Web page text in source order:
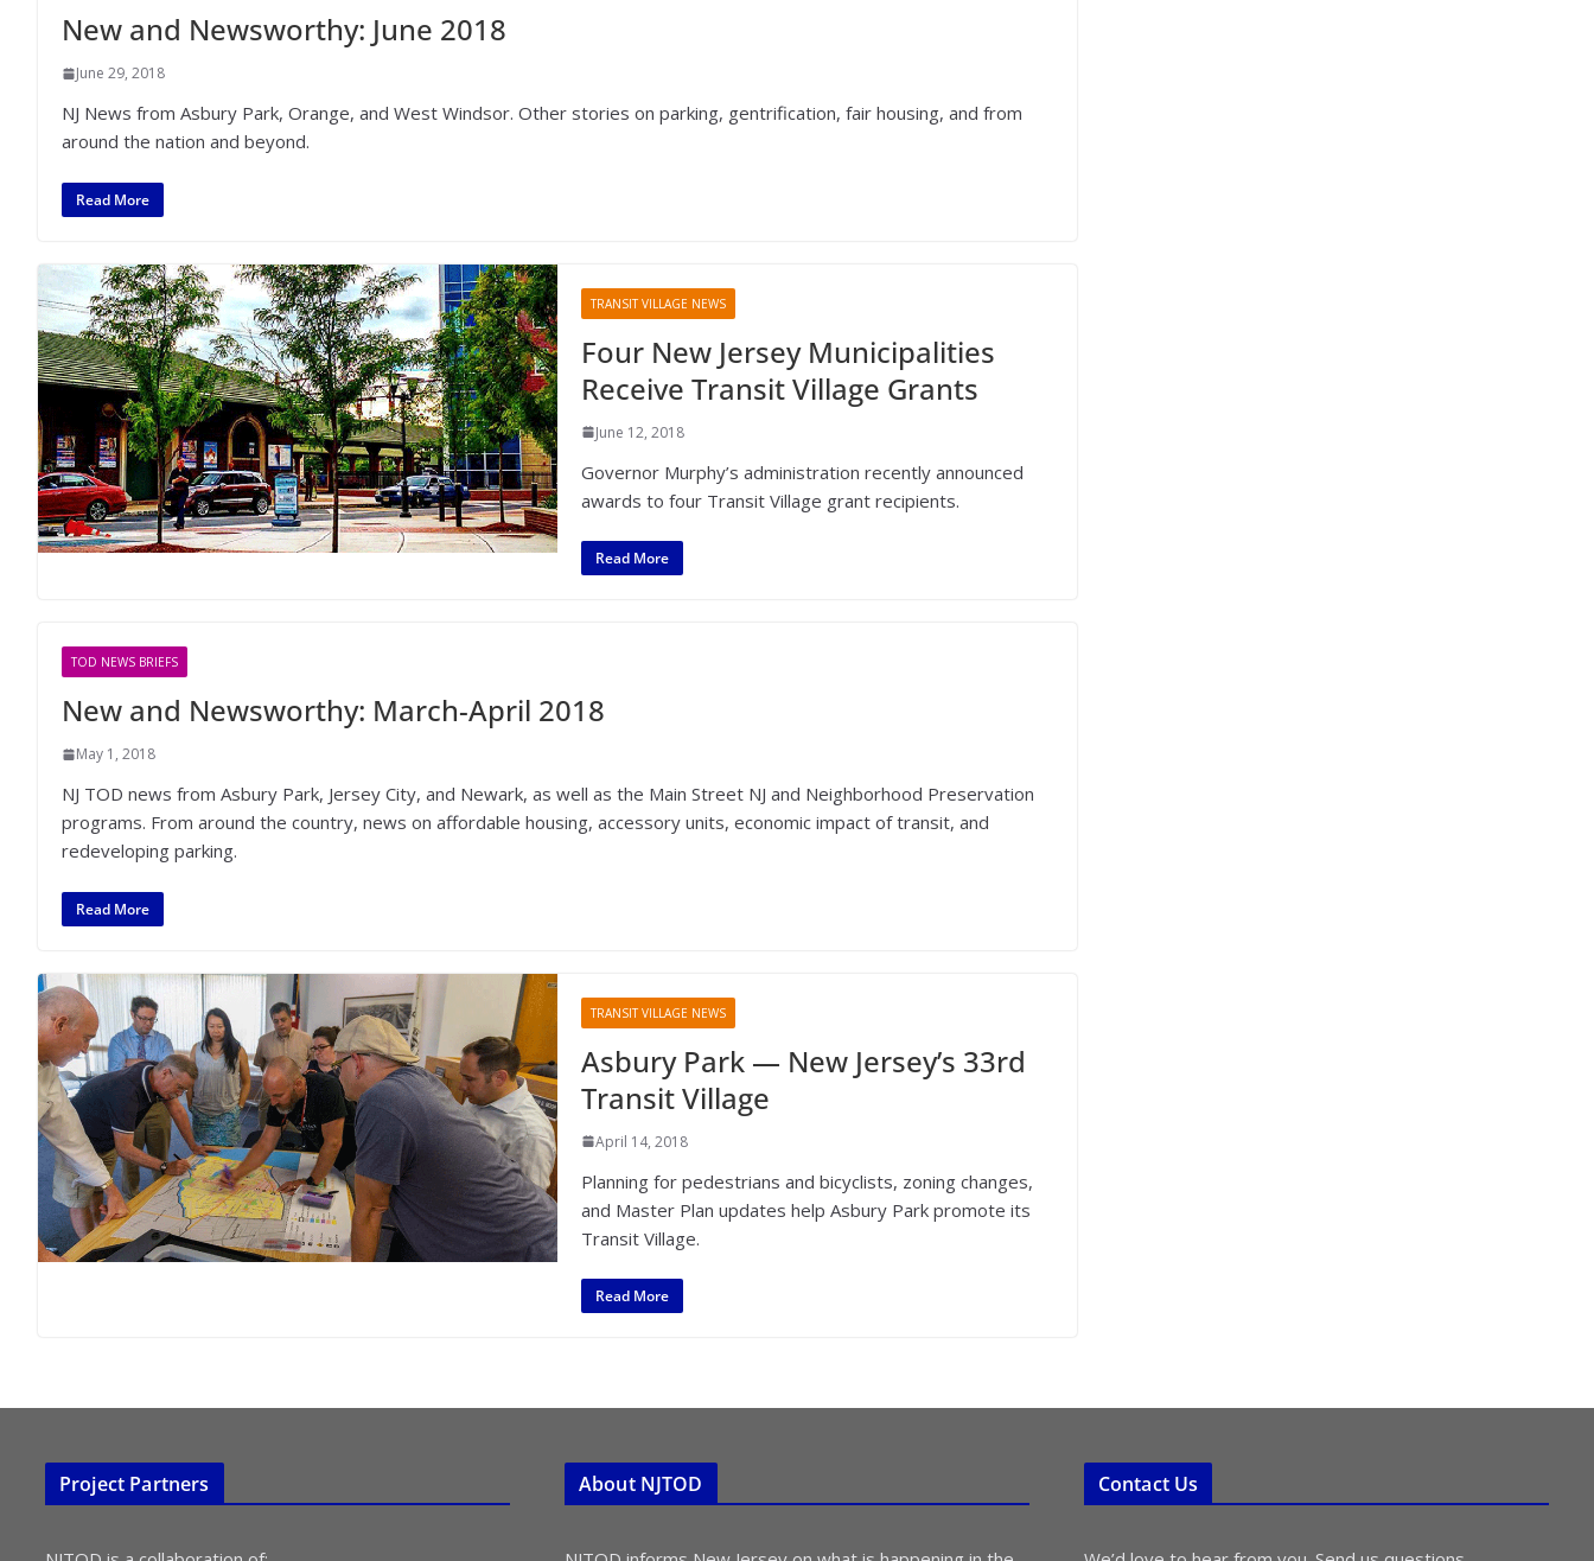
New and Newsworthy: June 2018
June 29, 2018
NJ News from Asbury Park, Orange, and West Windsor. Other stories on parking, gentrification, fair housing, and from
around the nation and beyond.
Read More
TRANSIT VILLAGE NEWS
Four New Jersey Municipalities
Receive Transit Village Grants
June 12, 2018
Governor Murphy’s administration recently announced
awards to four Transit Village grant recipients.
Read More
TOD NEWS BRIEFS
New and Newsworthy: March-April 2018
May 1, 2018
NJ TOD news from Asbury Park, Jersey City, and Newark, as well as the Main Street NJ and Neighborhood Preservation
programs. From around the country, news on affordable housing, accessory units, economic impact of transit, and
redeveloping parking.
Read More
TRANSIT VILLAGE NEWS
Asbury Park — New Jersey’s 33rd
Transit Village
April 14, 2018
Planning for pedestrians and bicyclists, zoning changes,
and Master Plan updates help Asbury Park promote its
Transit Village.
Read More
Project Partners About NJTOD Contact Us